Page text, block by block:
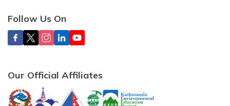
Follow Us On
Our Official Affiliates